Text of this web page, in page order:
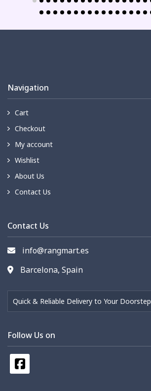
Navigation
Cart
Checkout
My account
Wishlist
About Us
Contact Us
Contact Us
info@rangmart.es
Barcelona, Spain
Quick & Reliable Delivery to Your Doorstep
Follow Us on